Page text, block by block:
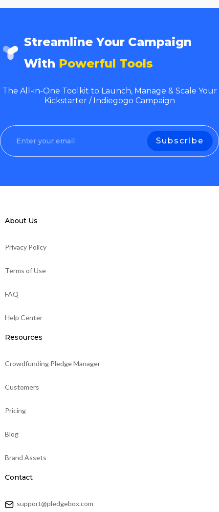
Streamline Your Campaign
With Powerful Tools
The All-in-One Toolkit to Launch, Manage & Scale Your
Kickstarter / Indiegogo Campaign
About Us
Privacy Policy
Terms of Use
FAQ
Help Center
Resources
Crowdfunding Pledge Manager
Customers
Pricing
Blog
Brand Assets
Contact
support@pledgebox.com